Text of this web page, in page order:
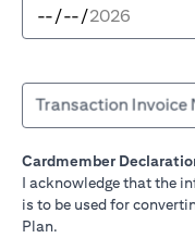
Transaction Invoice
Cardmember
I acknowledge that the
is to be used for
Plan.